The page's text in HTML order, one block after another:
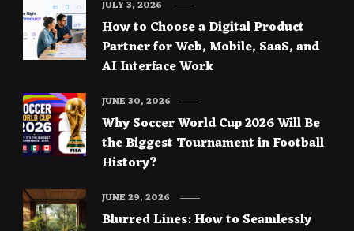
How to Choose a Digital Product
Partner for Web, Mobile, SaaS, and
AI Interface Work
JULY 3, 2026
Why Soccer World Cup 2026 Will Be
the Biggest Tournament in Football
History?
JUNE 30, 2026
Blurred Lines: How to Seamlessly
JUNE 29, 2026